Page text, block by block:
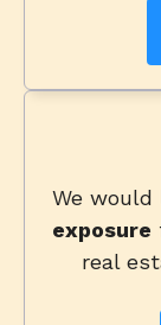
We
exposure
real